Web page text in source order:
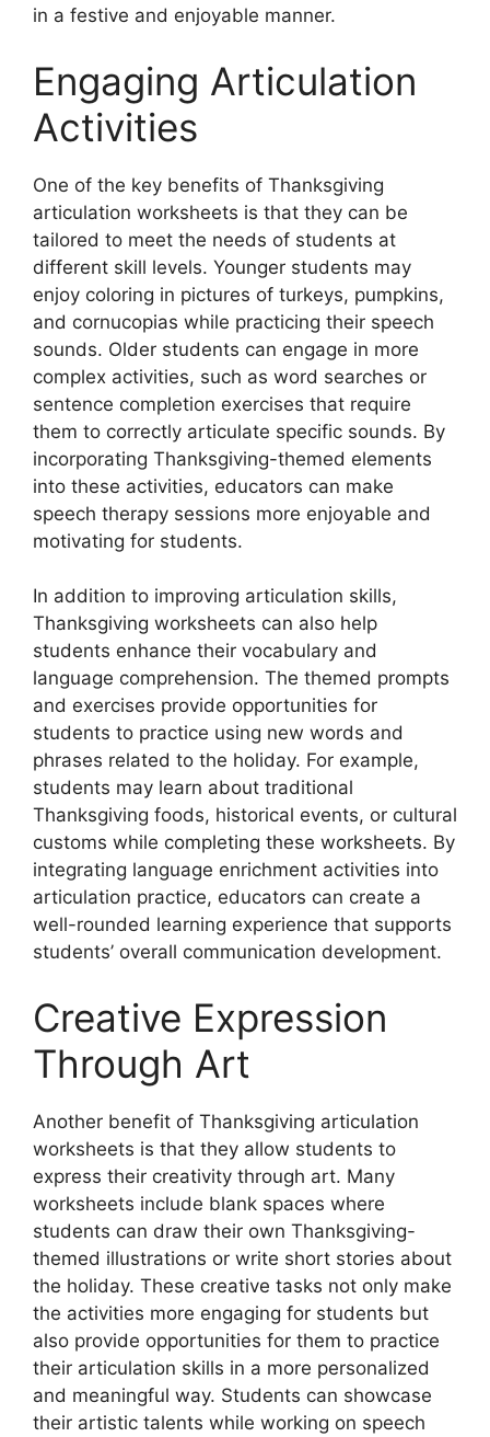
in a festive and enjoyable manner.
Engaging Articulation
Activities
One of the key benefits of Thanksgiving
articulation worksheets is that they can be
tailored to meet the needs of students at
different skill levels. Younger students may
enjoy coloring in pictures of turkeys, pumpkins,
and cornucopias while practicing their speech
sounds. Older students can engage in more
complex activities, such as word searches or
sentence completion exercises that require
them to correctly articulate specific sounds. By
incorporating Thanksgiving-themed elements
into these activities, educators can make
speech therapy sessions more enjoyable and
motivating for students.
In addition to improving articulation skills,
Thanksgiving worksheets can also help
students enhance their vocabulary and
language comprehension. The themed prompts
and exercises provide opportunities for
students to practice using new words and
phrases related to the holiday. For example,
students may learn about traditional
Thanksgiving foods, historical events, or cultural
customs while completing these worksheets. By
integrating language enrichment activities into
articulation practice, educators can create a
well-rounded learning experience that supports
students’ overall communication development.
Creative Expression
Through Art
Another benefit of Thanksgiving articulation
worksheets is that they allow students to
express their creativity through art. Many
worksheets include blank spaces where
students can draw their own Thanksgiving-
themed illustrations or write short stories about
the holiday. These creative tasks not only make
the activities more engaging for students but
also provide opportunities for them to practice
their articulation skills in a more personalized
and meaningful way. Students can showcase
their artistic talents while working on speech